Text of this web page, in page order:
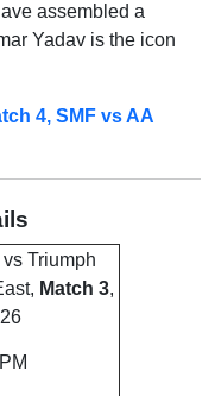
assembled a
Yadav is the icon
4, SMF vs AA
Triumph
Match 3,